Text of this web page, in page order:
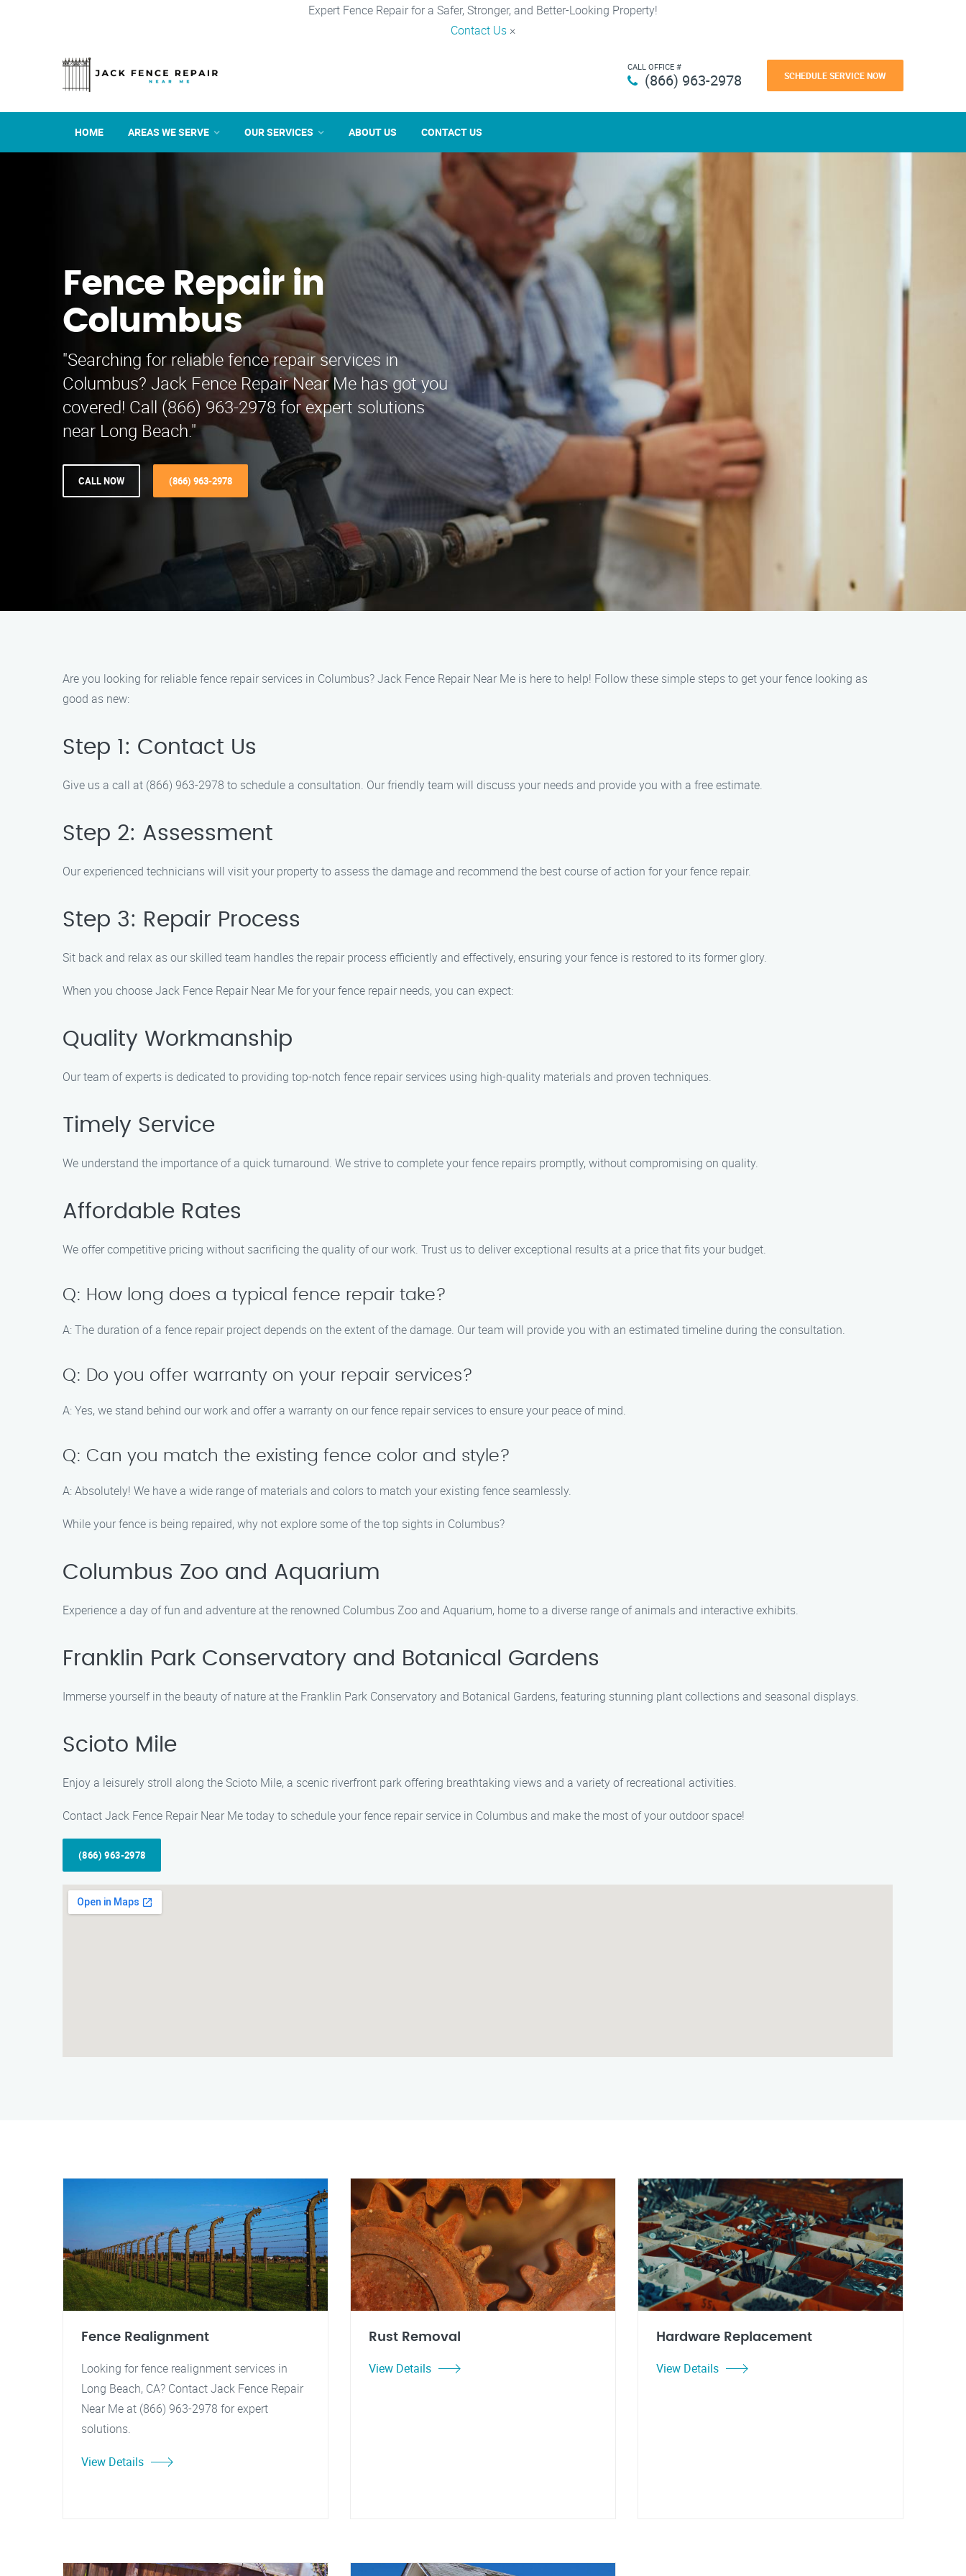
Expert Fence Repair for a Safer, Stronger, and Better-Looking Property!
Contact Us ×
CALL OFFICE #
(866) 963-2978 SCHEDULE SERVICE NOW
HOME AREAS WE SERVE OUR SERVICES ABOUT US CONTACT US
Fence Repair in
Columbus
"Searching for reliable fence repair services in
Columbus? Jack Fence Repair Near Me has got you
covered! Call (866) 963-2978 for expert solutions
near Long Beach."
CALL NOW (866) 963-2978
Are you looking for reliable fence repair services in Columbus? Jack Fence Repair Near Me is here to help! Follow these simple steps to get your fence looking as
good as new:
Step 1: Contact Us
Give us a call at (866) 963-2978 to schedule a consultation. Our friendly team will discuss your needs and provide you with a free estimate.
Step 2: Assessment
Our experienced technicians will visit your property to assess the damage and recommend the best course of action for your fence repair.
Step 3: Repair Process
Sit back and relax as our skilled team handles the repair process efficiently and effectively, ensuring your fence is restored to its former glory.
When you choose Jack Fence Repair Near Me for your fence repair needs, you can expect:
Quality Workmanship
Our team of experts is dedicated to providing top-notch fence repair services using high-quality materials and proven techniques.
Timely Service
We understand the importance of a quick turnaround. We strive to complete your fence repairs promptly, without compromising on quality.
Affordable Rates
We offer competitive pricing without sacrificing the quality of our work. Trust us to deliver exceptional results at a price that fits your budget.
Q: How long does a typical fence repair take?
A: The duration of a fence repair project depends on the extent of the damage. Our team will provide you with an estimated timeline during the consultation.
Q: Do you offer warranty on your repair services?
A: Yes, we stand behind our work and offer a warranty on our fence repair services to ensure your peace of mind.
Q: Can you match the existing fence color and style?
A: Absolutely! We have a wide range of materials and colors to match your existing fence seamlessly.
While your fence is being repaired, why not explore some of the top sights in Columbus?
Columbus Zoo and Aquarium
Experience a day of fun and adventure at the renowned Columbus Zoo and Aquarium, home to a diverse range of animals and interactive exhibits.
Franklin Park Conservatory and Botanical Gardens
Immerse yourself in the beauty of nature at the Franklin Park Conservatory and Botanical Gardens, featuring stunning plant collections and seasonal displays.
Scioto Mile
Enjoy a leisurely stroll along the Scioto Mile, a scenic riverfront park offering breathtaking views and a variety of recreational activities.
Contact Jack Fence Repair Near Me today to schedule your fence repair service in Columbus and make the most of your outdoor space!
(866) 963-2978
Fence Realignment
Looking for fence realignment services in
Long Beach, CA? Contact Jack Fence Repair
Near Me at (866) 963-2978 for expert
solutions.
View Details
Rust Removal
View Details
Hardware Replacement
View Details